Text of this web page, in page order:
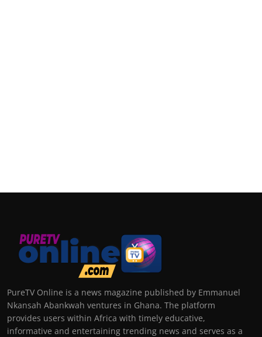
PureTV Online is a news magazine published by Emmanuel
Nkansah Abankwah ventures in Ghana. The platform
provides users within Africa with timely educative,
informative and entertaining trending news and serves as a